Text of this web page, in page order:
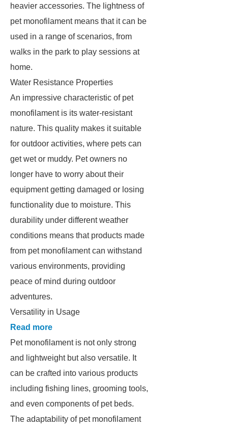
heavier accessories. The lightness of
pet monofilament means that it can be
used in a range of scenarios, from
walks in the park to play sessions at
home.
Water Resistance Properties
An impressive characteristic of pet
monofilament is its water-resistant
nature. This quality makes it suitable
for outdoor activities, where pets can
get wet or muddy. Pet owners no
longer have to worry about their
equipment getting damaged or losing
functionality due to moisture. This
durability under different weather
conditions means that products made
from pet monofilament can withstand
various environments, providing
peace of mind during outdoor
adventures.
Versatility in Usage
Read more
Pet monofilament is not only strong
and lightweight but also versatile. It
can be crafted into various products
including fishing lines, grooming tools,
and even components of pet beds.
The adaptability of pet monofilament